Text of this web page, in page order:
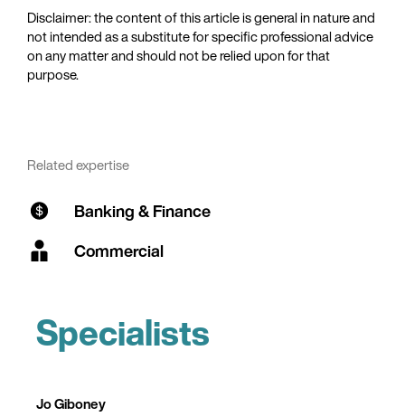
Related expertise
Banking & Finance
Commercial
Specialists
Jo Giboney
Disclaimer: the content of this article is general in nature and
not intended as a substitute for specific professional advice
on any matter and should not be relied upon for that
purpose.